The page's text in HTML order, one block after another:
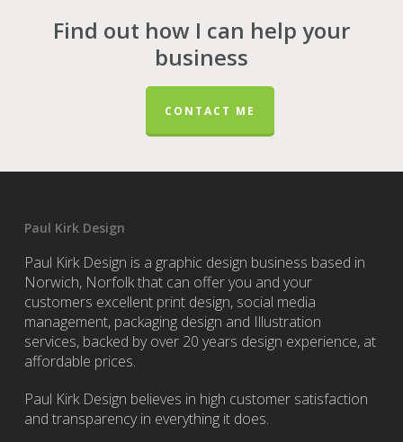
Find out how I can help your
business
CONTACT ME
Paul Kirk Design
Paul Kirk Design is a graphic design business based in
Norwich, Norfolk that can offer you and your
customers excellent print design, social media
management, packaging design and Illustration
services, backed by over 20 years design experience, at
affordable prices.
Paul Kirk Design believes in high customer satisfaction
and transparency in everything it does.